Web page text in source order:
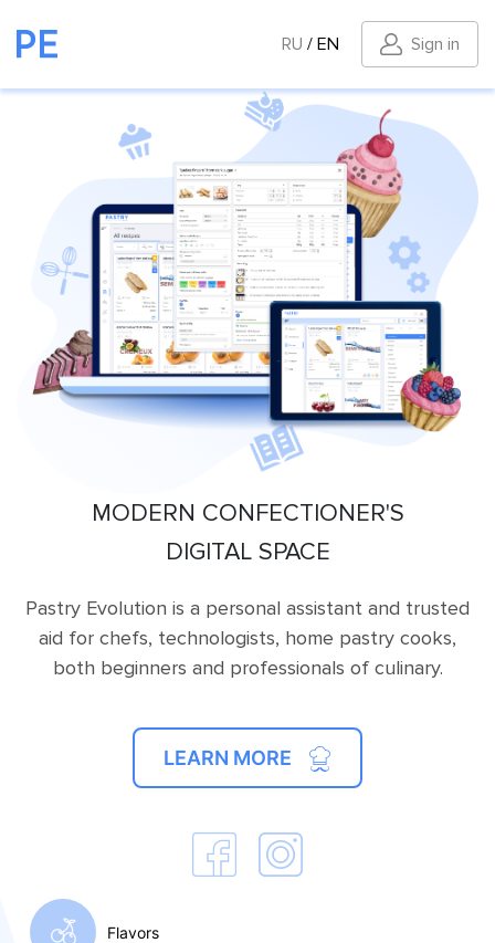
RU / EN Sign in
MODERN CONFECTIONER'S
DIGITAL SPACE
Pastry Evolution is a personal assistant and trusted
aid for chefs, technologists, home pastry cooks,
both beginners and professionals of culinary.
LEARN MORE
Flavors